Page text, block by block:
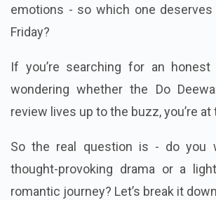
emotions - so which one
Friday?
If you’re searching for an
wondering whether the Do
review lives up to the buzz, you’re
So the real question is - do you
thought-provoking drama or a
romantic journey? Let’s break it